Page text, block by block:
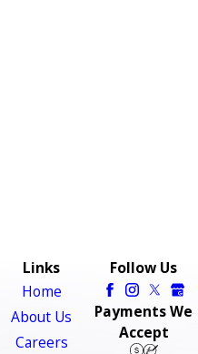
Links
Home
About Us
Careers
Follow Us
Payments We
Accept